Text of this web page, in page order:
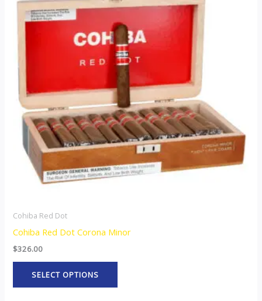
Cohiba Red Dot
Cohiba Red Dot Corona Minor
$326.00
SELECT OPTIONS
has
multiple
variants.
The
may
be
chosen
on
the
product